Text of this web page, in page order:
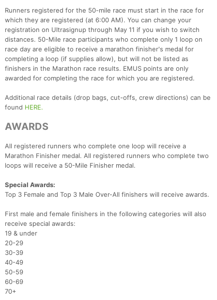
Runners registered for the 50-mile race must start in the race for
which they are registered (at 6:00 AM). You can change your
registration on Ultrasignup through May 11 if you wish to switch
distances. 50-Mile race participants who complete only 1 loop on
race day are eligible to receive a marathon finisher's medal for
completing a loop (if supplies allow), but will not be listed as
finishers in the Marathon race results. EMUS points are only
awarded for completing the race for which you are registered.
Additional race details (drop bags, cut-offs, crew directions) can be
found HERE.
AWARDS
All registered runners who complete one loop will receive a
Marathon Finisher medal. All registered runners who complete two
loops will receive a 50-Mile Finisher medal.
Special Awards:
Top 3 Female and Top 3 Male Over-All finishers will receive awards.
First male and female finishers in the following categories will also
receive special awards:
19 & under
20-29
30-39
40-49
50-59
60-69
70+